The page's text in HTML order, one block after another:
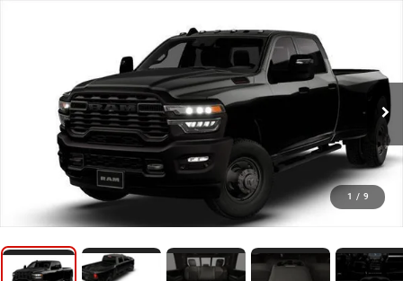
1 / 9